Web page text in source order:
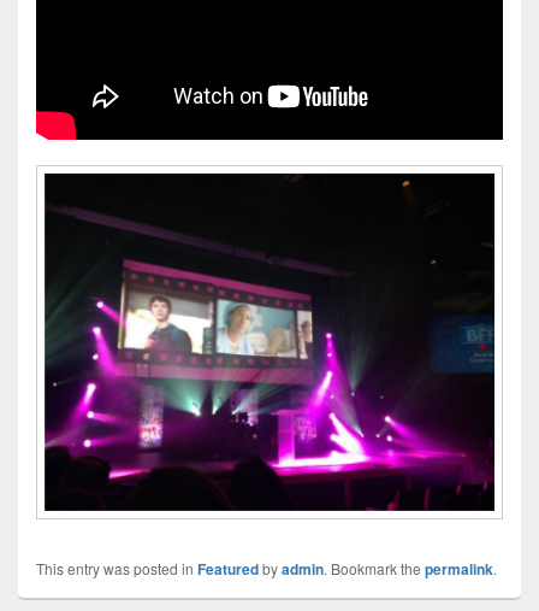
This entry was posted in Featuredbyadmin. Bookmark the permalink.